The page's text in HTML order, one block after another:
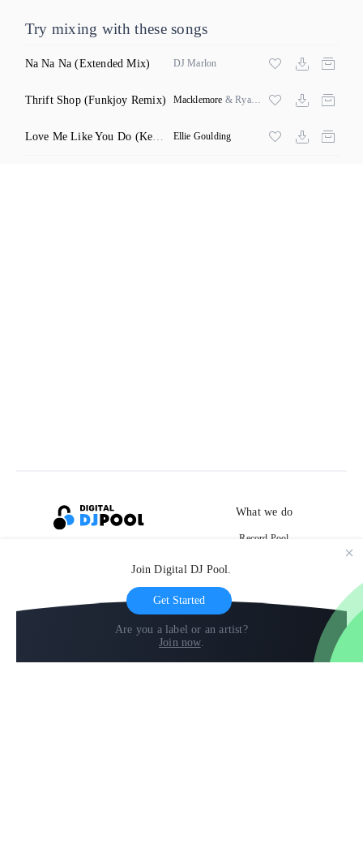
Try mixing with these songs
Na Na Na (Extended Mix) DJ Marlon
Thrift Shop (Funkjoy Remix) Macklemore & Ryan Lewis ft Wanz
Love Me Like You Do (Kenton Remix) Ellie Goulding
Join Digital DJ Pool.
Get Started
Are you a label or an artist?
Join now.
What we do
Record Pool